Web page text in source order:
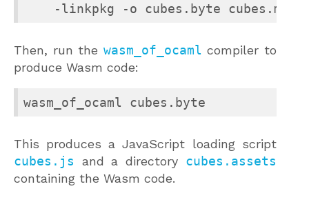
    -linkpkg -o cubes.byte cubes.ml
Then, run the wasm_of_ocaml compiler to
produce Wasm code:
wasm_of_ocaml cubes.byte
This produces a JavaScript loading script
cubes.js and a directory cubes.assets
containing the Wasm code.